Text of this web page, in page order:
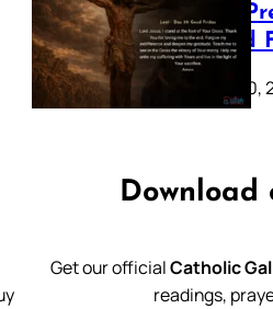
Lenten
39: Good
February 20,
Download
Get our officialCatholic
readings,